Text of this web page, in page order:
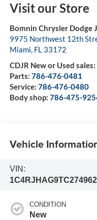
Visit our Store
Bomnin Chrysler Dodge
9975 Northwest 12th
Miami, FL 33172
CDJR New or Used sales:
Parts: 786-476-0481
Service: 786-476-0480
Body shop: 786-475-
Vehicle
VIN:
1C4RJHAG9TC274962
CONDITION
New